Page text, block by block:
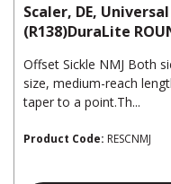
Scaler, DE,
(R138)DuraLite
Offset Sickle NMJ Both
size, medium-reach
taper to a point.Th...
Product Code: RESCNMJ